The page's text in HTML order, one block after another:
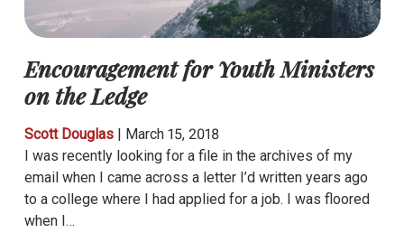
Encouragement for Youth Ministers
on the Ledge
Scott Douglas|
March 15, 2018
I was recently looking for a file in the archives of my
email when I came across a letter I’d written years ago
to a college where I had applied for a job. I was floored
when I…